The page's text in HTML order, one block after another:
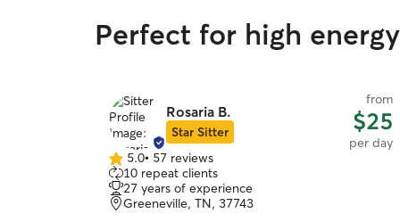
Perfect for high
Rosaria B.
Star Sitter
from
$25
per day
5.0
out
of
5
5.0• 57 reviews
10 repeat clients
27 years of experience
Greeneville, TN, 37743